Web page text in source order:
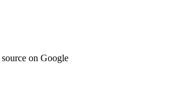
on Google